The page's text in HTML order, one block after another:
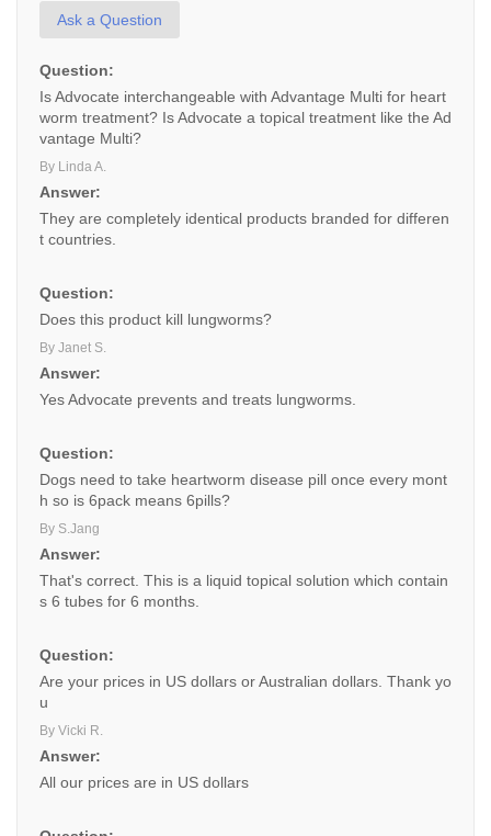
Ask a Question
Question:
Is Advocate interchangeable with Advantage Multi for heart
worm treatment? Is Advocate a topical treatment like the Ad
vantage Multi?
By Linda A.
Answer:
They are completely identical products branded for differen
t countries.
Question:
Does this product kill lungworms?
By Janet S.
Answer:
Yes Advocate prevents and treats lungworms.
Question:
Dogs need to take heartworm disease pill once every mont
h so is 6pack means 6pills?
By S.Jang
Answer:
That's correct. This is a liquid topical solution which contain
s 6 tubes for 6 months.
Question:
Are your prices in US dollars or Australian dollars. Thank yo
u
By Vicki R.
Answer:
All our prices are in US dollars